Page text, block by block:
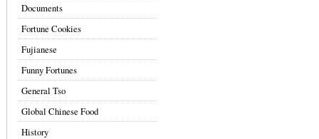
Documents
Fortune Cookies
Fujianese
Funny Fortunes
General Tso
Global Chinese Food
History